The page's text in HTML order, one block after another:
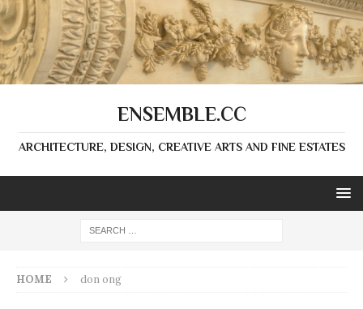
ENSEMBLE.CC
ARCHITECTURE, DESIGN, CREATIVE ARTS AND FINE ESTATES
HOME don ong